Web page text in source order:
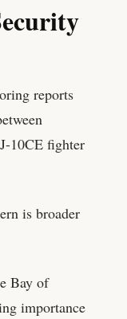
reports
10CE fighter
is broader
Bay of
importance